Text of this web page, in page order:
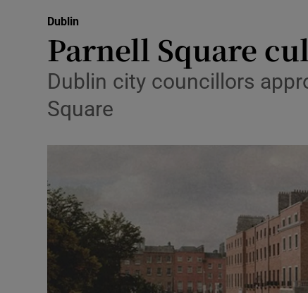
Abroad
Podcasts
Video
Dublin
Parnell Square
Dublin city councillors
Square